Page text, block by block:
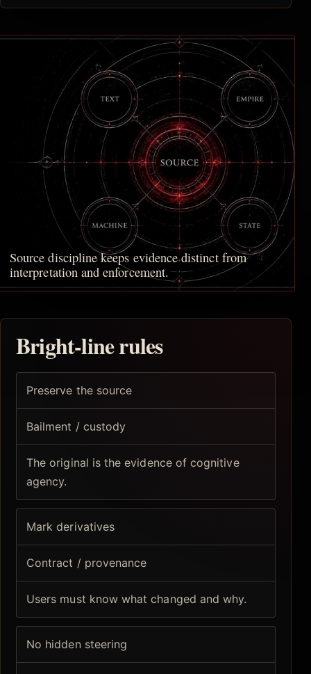
Source discipline keeps evidence distinct from
interpretation and enforcement.
Bright-line rules
Preserve the source
Bailment / custody
The original is the evidence of cognitive
agency.
Mark derivatives
Contract / provenance
Users must know what changed and why.
No hidden steering